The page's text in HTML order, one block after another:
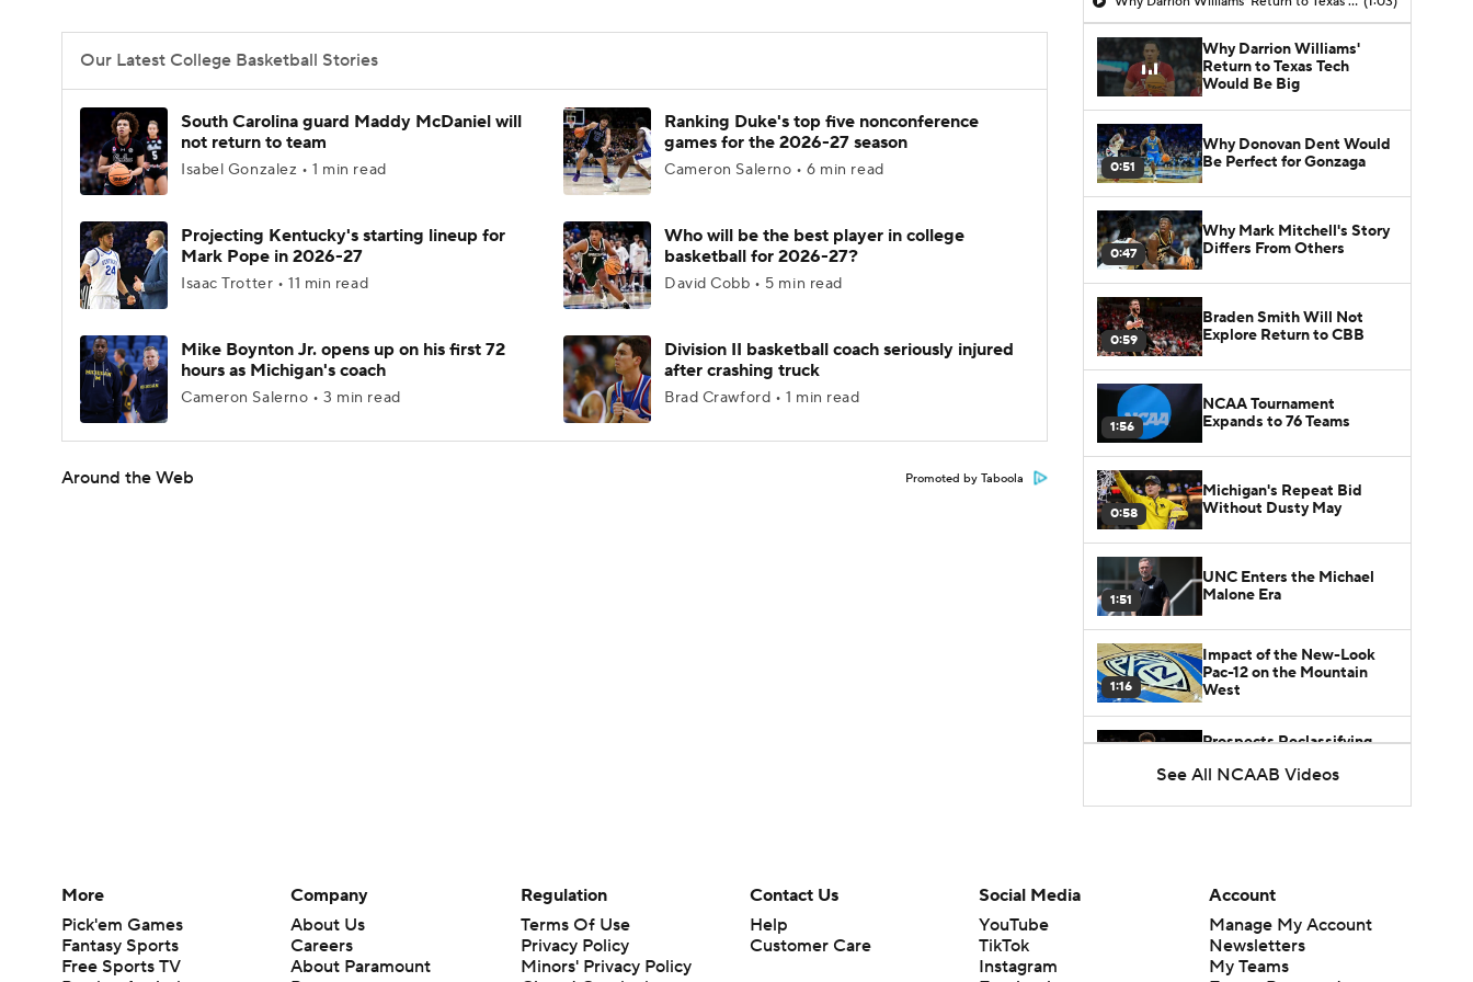
Our Latest College Basketball Stories
South Carolina guard Maddy McDaniel will
not return to team
Isabel Gonzalez • 1 min read
Ranking Duke's top five nonconference
games for the 2026-27 season
Cameron Salerno • 6 min read
Projecting Kentucky's starting lineup for
Mark Pope in 2026-27
Isaac Trotter • 11 min read
Who will be the best player in college
basketball for 2026-27?
David Cobb • 5 min read
Mike Boynton Jr. opens up on his first 72
hours as Michigan's coach
Cameron Salerno • 3 min read
Division II basketball coach seriously injured
after crashing truck
Brad Crawford • 1 min read
Around the Web Promoted by Taboola
Why Darrion Williams'
Return to Texas Tech
Would Be Big
0:51
Why Donovan Dent Would
Be Perfect for Gonzaga
0:47
Why Mark Mitchell's Story
Differs From Others
0:59
Braden Smith Will Not
Explore Return to CBB
1:56
NCAA Tournament
Expands to 76 Teams
0:58
Michigan's Repeat Bid
Without Dusty May
1:51
UNC Enters the Michael
Malone Era
1:16
Impact of the New-Look
Pac-12 on the Mountain
West
Prospects Reclassifying
Landscape
Dusty May Leaves
Michigan to Become Mavs
HC
See All NCAAB Videos
More
Pick'em Games
Fantasy Sports
Free Sports TV
Company
About Us
Careers
About Paramount
Regulation
Terms Of Use
Privacy Policy
Minors' Privacy Policy
Contact Us
Help
Customer Care
Social Media
YouTube
TikTok
Instagram
Account
Manage My Account
Newsletters
My Teams